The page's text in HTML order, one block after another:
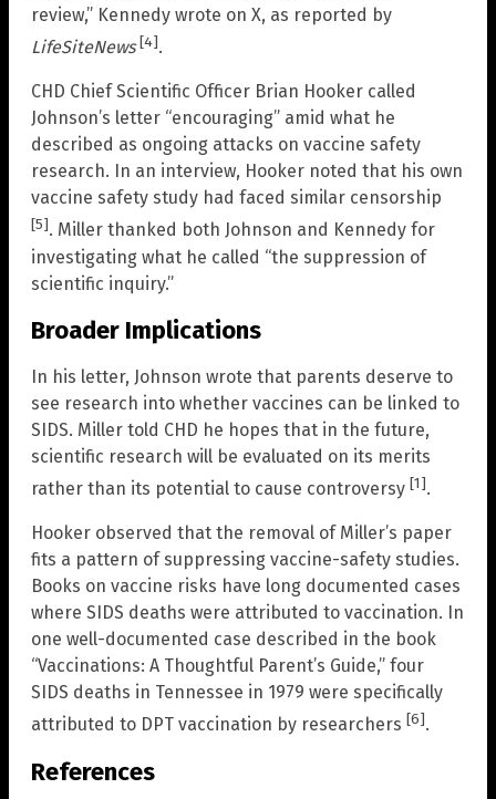
review,” Kennedy wrote on X, as reported by
LifeSiteNews [4].
CHD Chief Scientific Officer Brian Hooker called
Johnson’s letter “encouraging” amid what he
described as ongoing attacks on vaccine safety
research. In an interview, Hooker noted that his own
vaccine safety study had faced similar censorship
[5]. Miller thanked both Johnson and Kennedy for
investigating what he called “the suppression of
scientific inquiry.”
Broader Implications
In his letter, Johnson wrote that parents deserve to
see research into whether vaccines can be linked to
SIDS. Miller told CHD he hopes that in the future,
scientific research will be evaluated on its merits
rather than its potential to cause controversy [1].
Hooker observed that the removal of Miller’s paper
fits a pattern of suppressing vaccine-safety studies.
Books on vaccine risks have long documented cases
where SIDS deaths were attributed to vaccination. In
one well-documented case described in the book
“Vaccinations: A Thoughtful Parent’s Guide,” four
SIDS deaths in Tennessee in 1979 were specifically
attributed to DPT vaccination by researchers [6].
References